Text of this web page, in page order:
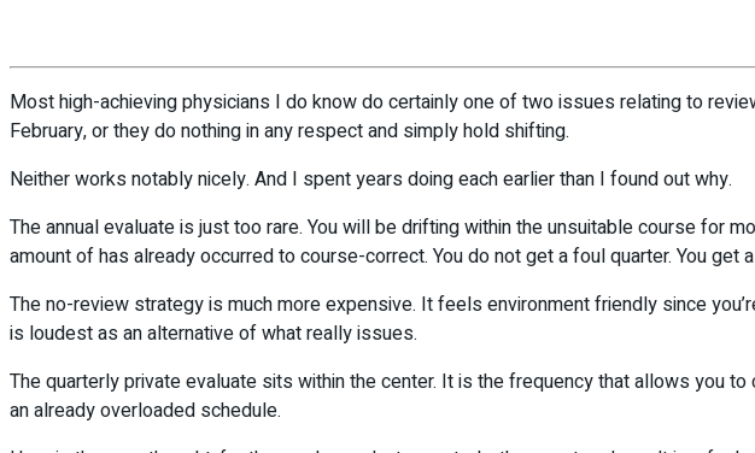
Most high-achieving physicians I do know do certainly one of two issues relating to
February, or they do nothing in any respect and simply hold shifting.
Neither works notably nicely. And I spent years doing each earlier than I found out why.
The annual evaluate is just too rare. You will be drifting within the unsuitable course for
amount of has already occurred to course-correct. You do not get a foul quarter. You get
The no-review strategy is much more expensive. It feels environment friendly since
is loudest as an alternative of what really issues.
The quarterly private evaluate sits within the center. It is the frequency that allows you
an already overloaded schedule.